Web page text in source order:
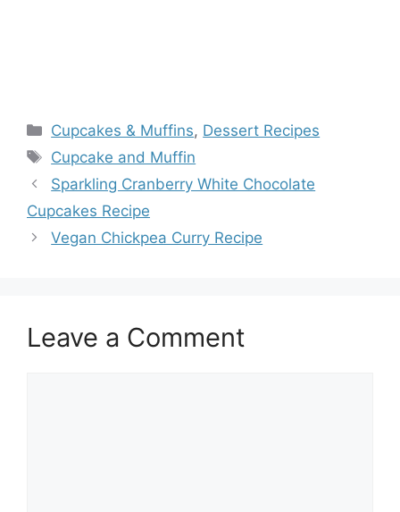
Categories
Cupcakes & Muffins, Dessert Recipes
Tags
Cupcake and Muffin
Sparkling Cranberry White Chocolate
Cupcakes Recipe
Vegan Chickpea Curry Recipe
Leave a Comment